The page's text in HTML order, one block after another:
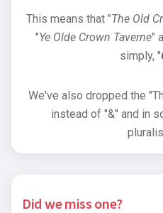
This means that "The Old
"Ye Olde Crown Taverne"
simply, "
We've also dropped the
instead of "&" and in
Did we miss one?